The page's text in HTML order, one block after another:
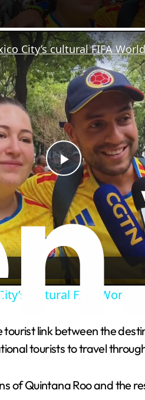
P
l
a
y
i
d
City’s cultural FIFA
cultural FIFA World
link between the
tourists to travel
of Quintana Roo and the